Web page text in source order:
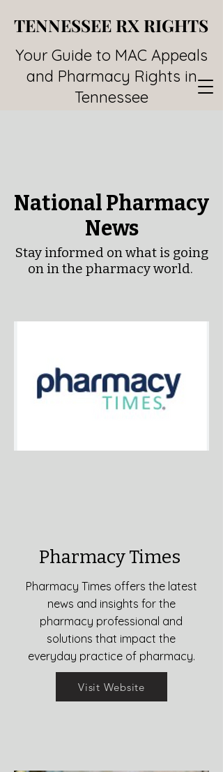
TENNESSEE RX RIGHTS
TENNESSEE RX RIGHTS
Your Guide to MAC Appeals
and Pharmacy Rights in
Tennessee
National Pharmacy
News
Stay informed on what is going
on in the pharmacy world.
Pharmacy Times
Pharmacy Times offers the latest
news and insights for the
pharmacy professional and
solutions that impact the
everyday practice of pharmacy.
Visit Website